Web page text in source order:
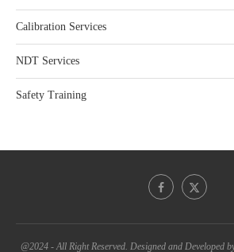
Calibration Services
NDT Services
Safety Training
@2024 - All Right Reserved. Designed and Developed